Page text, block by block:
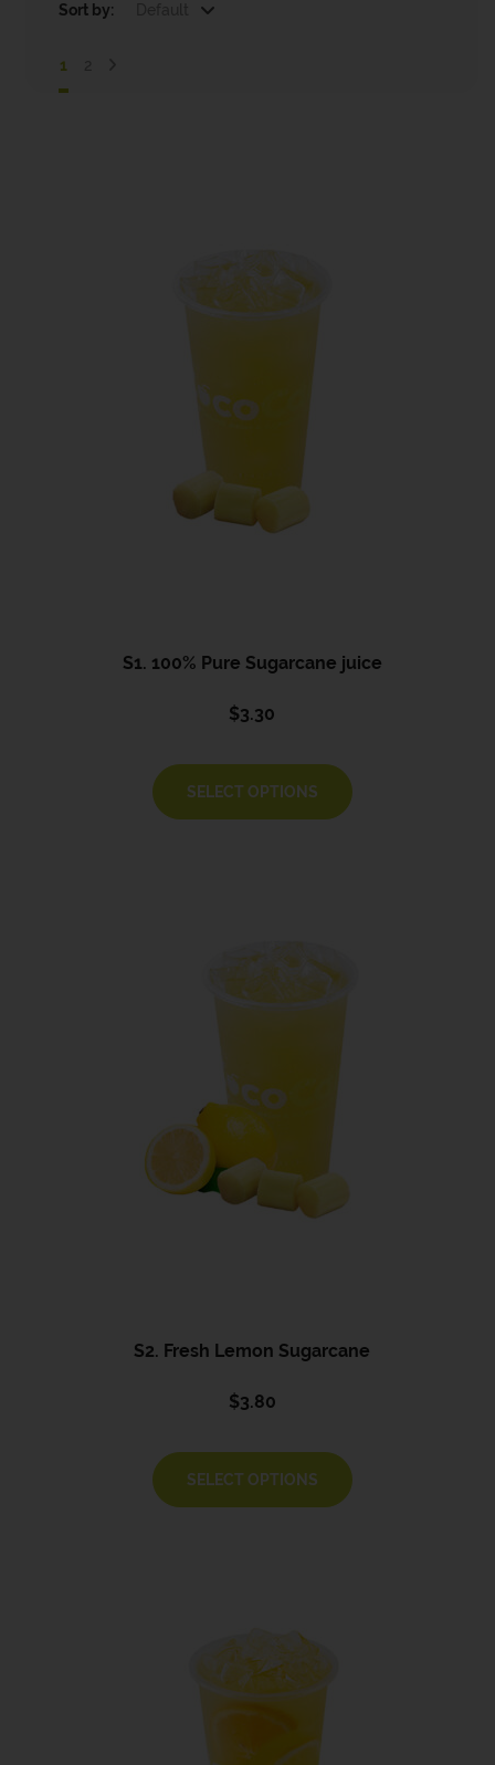
Sort by:
1
S1. 100% Pure Sugarcane juice
$3.30
SELECT OPTIONS
S2. Fresh Lemon Sugarcane
$3.80
SELECT OPTIONS